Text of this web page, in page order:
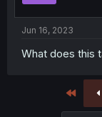
Jun 16, 2023
What does this
First